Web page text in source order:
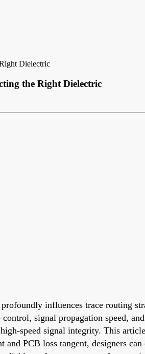
Dielectric
the Right Dielectric
influences trace routing
signal propagation speed,
speed signal integrity. This
PCB loss tangent, designers